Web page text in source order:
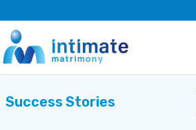
Success Stories